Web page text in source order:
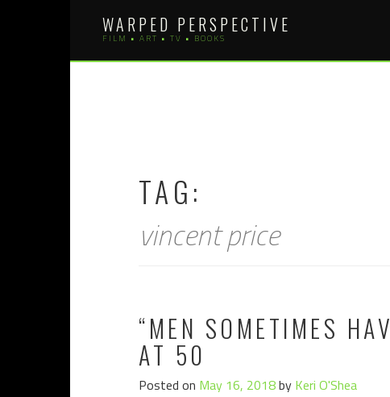
WARPED PERSPECTIVE
FILM • ART • TV • BOOKS
TAG:
vincent price
“MEN SOMETIMES
AT 50
Posted on May 16, 2018by Keri O'Shea